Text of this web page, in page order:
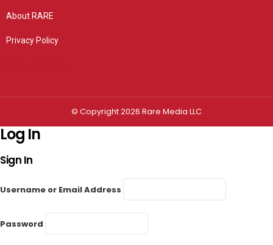
About RARE
Privacy Policy
© Copyright 2026 Rare Media LLC
Log In
Sign In
Username or Email Address
Password